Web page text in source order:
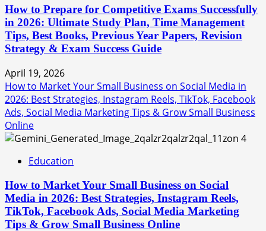
How to Prepare for Competitive Exams Successfully
in 2026: Ultimate Study Plan, Time Management
Tips, Best Books, Previous Year Papers, Revision
Strategy & Exam Success Guide
April 19, 2026
How to Market Your Small Business on Social Media in
2026: Best Strategies, Instagram Reels, TikTok, Facebook
Ads, Social Media Marketing Tips & Grow Small Business
Online
4
Education
How to Market Your Small Business on Social
Media in 2026: Best Strategies, Instagram Reels,
TikTok, Facebook Ads, Social Media Marketing
Tips & Grow Small Business Online